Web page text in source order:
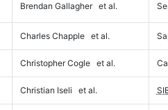
Brendan Gallagher et al.
Charles Chapple et al.
Christopher Cogle et al.
Christian Iseli et al.